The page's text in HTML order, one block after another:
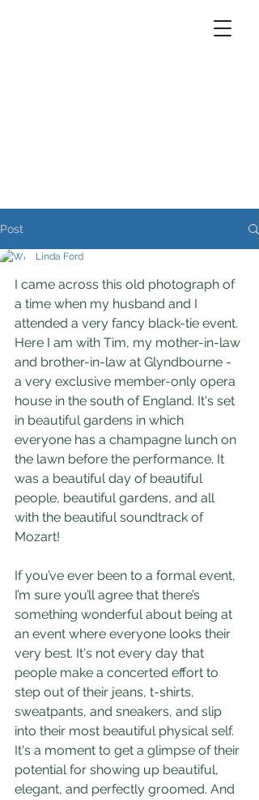
Post
Linda Ford
I came across this old photograph of
a time when my husband and I
attended a very fancy black-tie event.
Here I am with Tim, my mother-in-law
and brother-in-law at Glyndbourne -
a very exclusive member-only opera
house in the south of England. It's set
in beautiful gardens in which
everyone has a champagne lunch on
the lawn before the performance. It
was a beautiful day of beautiful
people, beautiful gardens, and all
with the beautiful soundtrack of
Mozart!
If you’ve ever been to a formal event,
I’m sure you’ll agree that there’s
something wonderful about being at
an event where everyone looks their
very best. It's not every day that
people make a concerted effort to
step out of their jeans, t-shirts,
sweatpants, and sneakers, and slip
into their most beautiful physical self.
It's a moment to get a glimpse of their
potential for showing up beautiful,
elegant, and perfectly groomed. And